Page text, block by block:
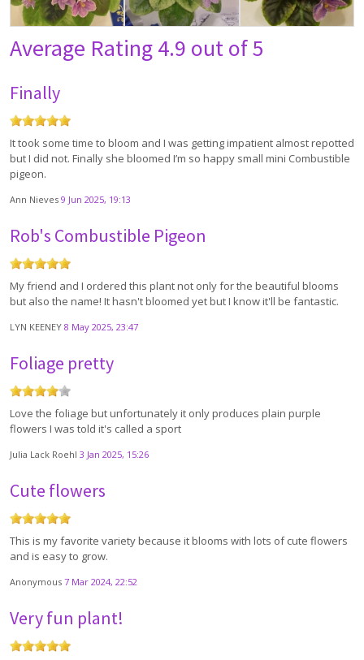
Average Rating4.9 out of 5
Finally
It took some time to bloom and I was getting impatient almost repotted
but I did not. Finally she bloomed I’m so happy small mini Combustible
pigeon.
Ann Nieves 9 Jun 2025, 19:13
Rob's Combustible Pigeon
My friend and I ordered this plant not only for the beautiful blooms
but also the name! It hasn't bloomed yet but I know it'll be fantastic.
LYN KEENEY 8 May 2025, 23:47
Foliage pretty
Love the foliage but unfortunately it only produces plain purple
flowers I was told it's called a sport
Julia Lack Roehl 3 Jan 2025, 15:26
Cute flowers
This is my favorite variety because it blooms with lots of cute flowers
and is easy to grow.
Anonymous 7 Mar 2024, 22:52
Very fun plant!